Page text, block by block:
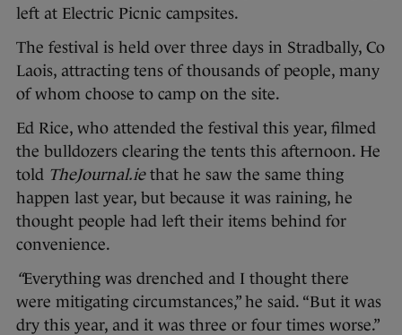
left at Electric Picnic campsites.
The festival is held over three days in Stradbally, Co
Laois, attracting tens of thousands of people, many
of whom choose to camp on the site.
Ed Rice, who attended the festival this year, filmed
the bulldozers clearing the tents this afternoon. He
told TheJournal.iethat he saw the same thing
happen last year, but because it was raining, he
thought people had left their items behind for
convenience.
“Everything was drenched and I thought there
were mitigating circumstances,” he said. “But it was
dry this year, and it was three or four times worse.”